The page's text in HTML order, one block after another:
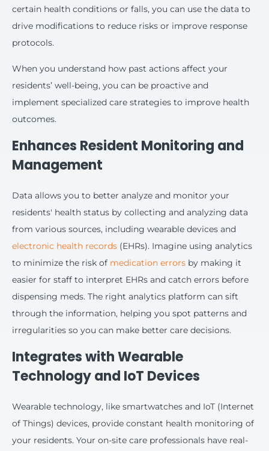
certain health conditions or falls, you can use the data to
drive modifications to reduce risks or improve response
protocols.
When you understand how past actions affect your
residents’ well-being, you can be proactive and
implement specialized care strategies to improve health
outcomes.
Enhances Resident Monitoring and
Management
Data allows you to better analyze and monitor your
residents' health status by collecting and analyzing data
from various sources, including wearable devices and
electronic health records (EHRs). Imagine using analytics
to minimize the risk of medication errors by making it
easier for staff to interpret EHRs and catch errors before
dispensing meds. The right analytics platform can sift
through the information, helping you spot patterns and
irregularities so you can make better care decisions.
Integrates with Wearable
Technology and IoT Devices
Wearable technology, like smartwatches and IoT (Internet
of Things) devices, provide constant health monitoring of
your residents. Your on-site care professionals have real-